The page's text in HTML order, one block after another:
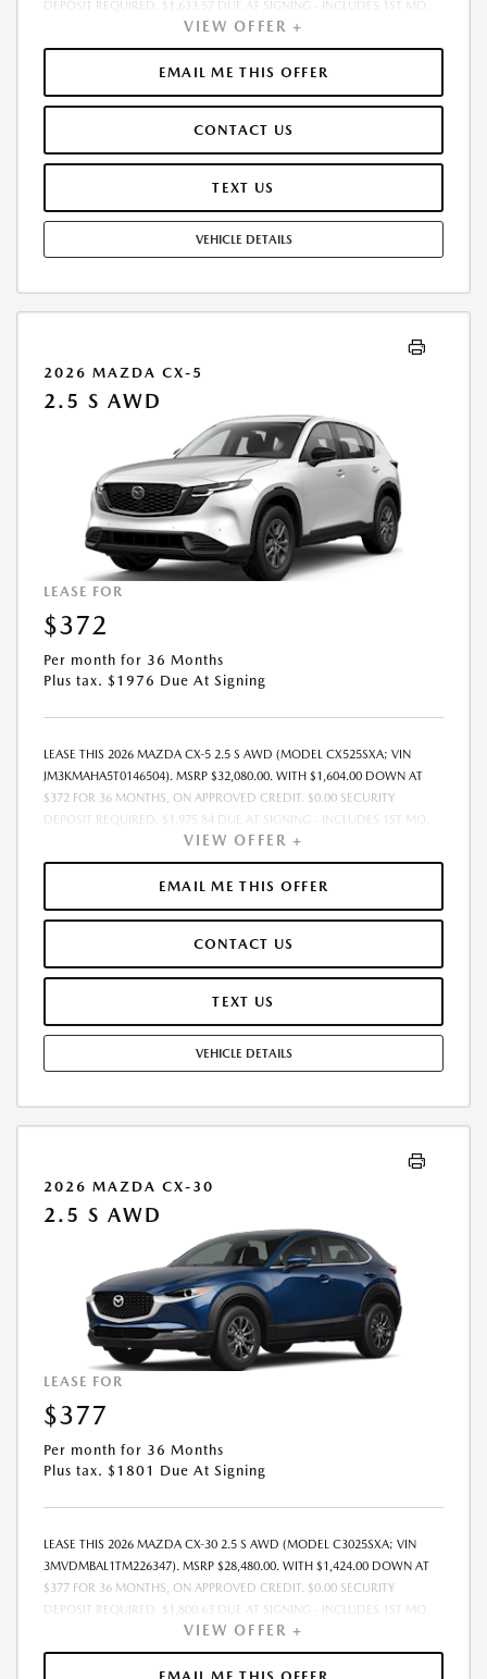
DEPOSIT REQUIRED. $1,633.57 DUE AT SIGNING - INCLUDES 1ST MO.
PAYMENT OF $324. TOTAL PAYMENTS: $11,648.52. MUST FINANCE
THROUGH MAZDA FINANCIAL SERVICES. SELLING PRICE
$26,200.00.TAX, TITLE, LICENSE ARE EXTRA. OFFER ASSUMES THESE PAID
AT TIME OF SALE. LESSEE RESPONSIBLE FOR MAINTENANCE, REPAIRS,
MILES/YEAR. EARLY LEASE TERMINATION FEE MAY APPLY. OPTION TO
PURCHASE VEHICLE AT LEASE END IS $14,934.00. OFFER CANNOT BE
COMBINED WITH ANY OTHER OFFERS. RESIDENTIAL RESTRICTIONS
COMPLETE DETAILS. OFFER EXPIRES: 08/31/2026.
VIEW OFFER +
EMAIL ME THIS OFFER
CONTACT US
TEXT US
VEHICLE DETAILS
2026 MAZDA CX-5
2.5 S AWD
LEASE FOR
$372
Per month for 36 Months
Plus tax. $1976 Due At Signing
LEASE THIS 2026 MAZDA CX-5 2.5 S AWD (MODEL CX525SXA; VIN
JM3KMAHA5T0146504). MSRP $32,080.00. WITH $1,604.00 DOWN AT
$372 FOR 36 MONTHS, ON APPROVED CREDIT. $0.00 SECURITY
DEPOSIT REQUIRED. $1,975.84 DUE AT SIGNING - INCLUDES 1ST MO.
PAYMENT OF $372. TOTAL PAYMENTS: $13,386.24. MUST FINANCE
THROUGH MAZDA FINANCIAL SERVICES. SELLING PRICE
$31,430.00.TAX, TITLE, LICENSE ARE EXTRA. OFFER ASSUMES THESE PAID
AT TIME OF SALE. LESSEE RESPONSIBLE FOR MAINTENANCE, REPAIRS,
MILES/YEAR. EARLY LEASE TERMINATION FEE MAY APPLY. OPTION TO
PURCHASE VEHICLE AT LEASE END IS $20,531.20. OFFER CANNOT BE
COMBINED WITH ANY OTHER OFFERS. RESIDENTIAL RESTRICTIONS
COMPLETE DETAILS. OFFER EXPIRES: 08/31/2026.
VIEW OFFER +
EMAIL ME THIS OFFER
CONTACT US
TEXT US
VEHICLE DETAILS
2026 MAZDA CX-30
2.5 S AWD
LEASE FOR
$377
Per month for 36 Months
Plus tax. $1801 Due At Signing
LEASE THIS 2026 MAZDA CX-30 2.5 S AWD (MODEL C3025SXA; VIN
3MVDMBAL1TM226347). MSRP $28,480.00. WITH $1,424.00 DOWN AT
$377 FOR 36 MONTHS, ON APPROVED CREDIT. $0.00 SECURITY
DEPOSIT REQUIRED. $1,800.63 DUE AT SIGNING - INCLUDES 1ST MO.
PAYMENT OF $377. TOTAL PAYMENTS: $13,558.68. MUST FINANCE
THROUGH MAZDA FINANCIAL SERVICES. SELLING PRICE
$28,480.00.TAX, TITLE, LICENSE ARE EXTRA. OFFER ASSUMES THESE PAID
VIEW OFFER +
EMAIL ME THIS OFFER